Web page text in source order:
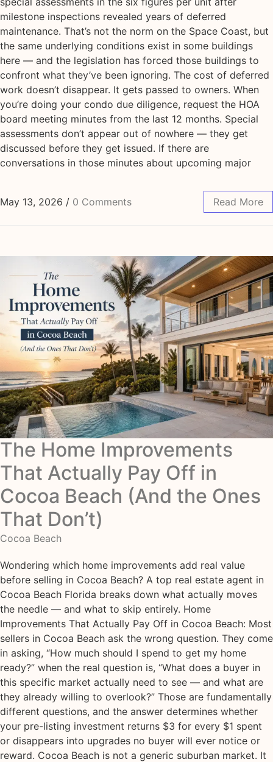
milestone inspections revealed years of deferred
maintenance. That’s not the norm on the Space Coast, but
the same underlying conditions exist in some buildings
here — and the legislation has forced those buildings to
confront what they’ve been ignoring. The cost of deferred
work doesn’t disappear. It gets passed to owners. When
you’re doing your condo due diligence, request the HOA
board meeting minutes from the last 12 months. Special
assessments don’t appear out of nowhere — they get
discussed before they get issued. If there are
conversations in those minutes about upcoming major
May 13, 2026 / 0 Comments Read More
The Home Improvements
That Actually Pay Off in
Cocoa Beach (And the Ones
That Don’t)
Cocoa Beach
Wondering which home improvements add real value
before selling in Cocoa Beach? A top real estate agent in
Cocoa Beach Florida breaks down what actually moves
the needle — and what to skip entirely. Home
Improvements That Actually Pay Off in Cocoa Beach: Most
sellers in Cocoa Beach ask the wrong question. They come
in asking, “How much should I spend to get my home
ready?” when the real question is, “What does a buyer in
this specific market actually need to see — and what are
they already willing to overlook?” Those are fundamentally
different questions, and the answer determines whether
your pre-listing investment returns $3 for every $1 spent
or disappears into upgrades no buyer will ever notice or
reward. Cocoa Beach is not a generic suburban market. It